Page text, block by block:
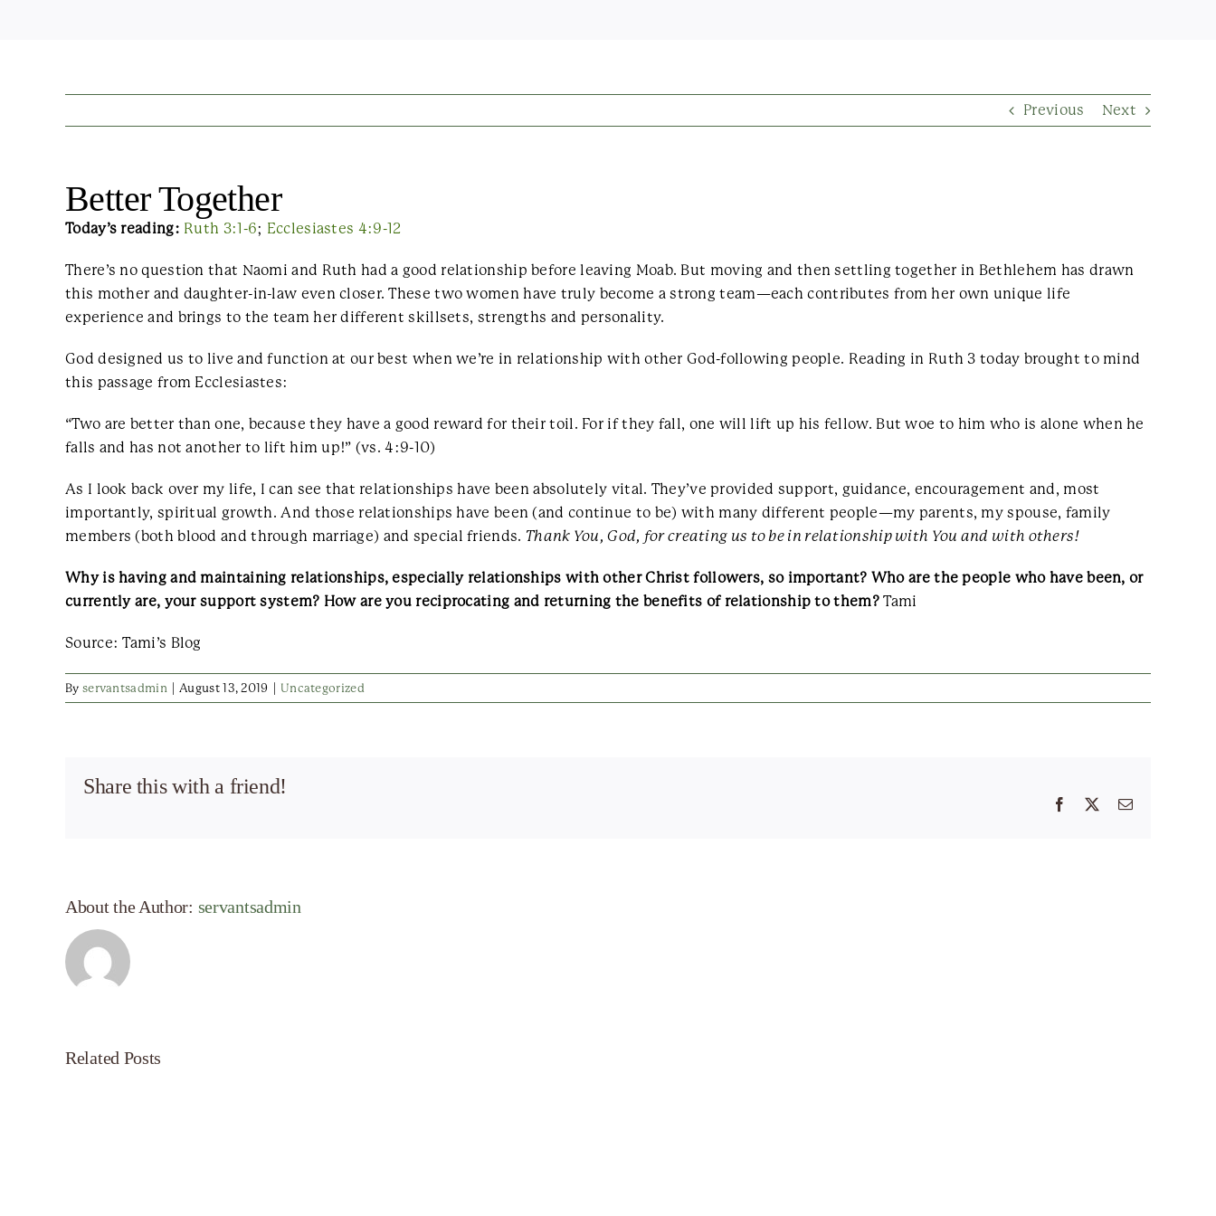
Previous Next
Better Together
Today’s reading: Ruth 3:1-6; Ecclesiastes 4:9-12
There’s no question that Naomi and Ruth had a good relationship before leaving Moab. But moving and then settling together in Bethlehem has drawn
this mother and daughter-in-law even closer. These two women have truly become a strong team—each contributes from her own unique life
experience and brings to the team her different skillsets, strengths and personality.
God designed us to live and function at our best when we’re in relationship with other God-following people. Reading in Ruth 3 today brought to mind
this passage from Ecclesiastes:
“Two are better than one, because they have a good reward for their toil. For if they fall, one will lift up his fellow. But woe to him who is alone when he
falls and has not another to lift him up!” (vs. 4:9-10)
As I look back over my life, I can see that relationships have been absolutely vital. They’ve provided support, guidance, encouragement and, most
importantly, spiritual growth. And those relationships have been (and continue to be) with many different people—my parents, my spouse, family
members (both blood and through marriage) and special friends. Thank You, God, for creating us to be in relationship with You and with others!
Why is having and maintaining relationships, especially relationships with other Christ followers, so important? Who are the people who have been, or
currently are, your support system? How are you reciprocating and returning the benefits of relationship to them?Tami
Source: Tami’s Blog
By servantsadmin August 13, 2019 Uncategorized
Share this with a friend!
Facebook Email
About the Author: servantsadmin
Related Posts